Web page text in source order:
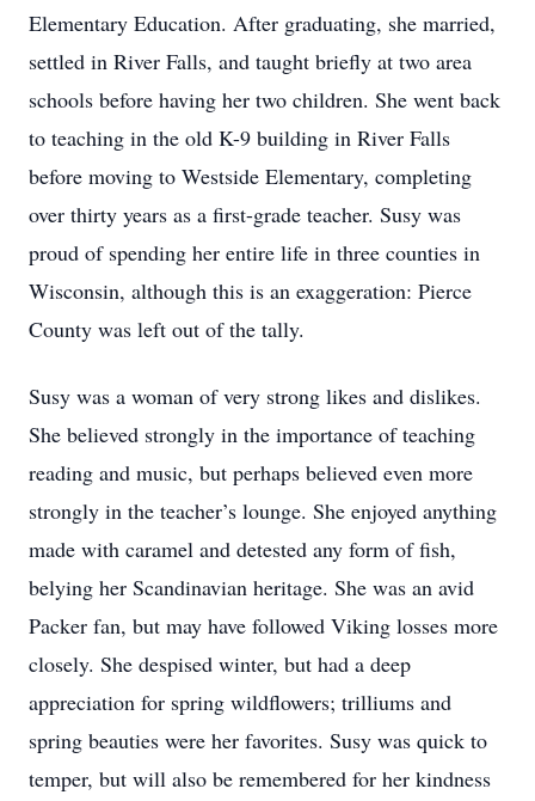
Elementary Education. After graduating, she married,
settled in River Falls, and taught briefly at two area
schools before having her two children. She went back
to teaching in the old K-9 building in River Falls
before moving to Westside Elementary, completing
over thirty years as a first-grade teacher. Susy was
proud of spending her entire life in three counties in
Wisconsin, although this is an exaggeration: Pierce
County was left out of the tally.
Susy was a woman of very strong likes and dislikes.
She believed strongly in the importance of teaching
reading and music, but perhaps believed even more
strongly in the teacher’s lounge. She enjoyed anything
made with caramel and detested any form of fish,
belying her Scandinavian heritage. She was an avid
Packer fan, but may have followed Viking losses more
closely. She despised winter, but had a deep
appreciation for spring wildflowers; trilliums and
spring beauties were her favorites. Susy was quick to
temper, but will also be remembered for her kindness